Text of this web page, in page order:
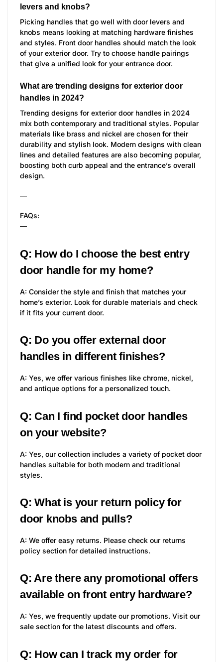
levers and knobs?
Picking handles that go well with door levers and
knobs means looking at matching hardware finishes
and styles. Front door handles should match the look
of your exterior door. Try to choose handle pairings
that give a unified look for your entrance door.
What are trending designs for exterior door
handles in 2024?
Trending designs for exterior door handles in 2024
mix both contemporary and traditional styles. Popular
materials like brass and nickel are chosen for their
durability and stylish look. Modern designs with clean
lines and detailed features are also becoming popular,
boosting both curb appeal and the entrance’s overall
design.
—
FAQs:
—
Q: How do I choose the best entry
door handle for my home?
A: Consider the style and finish that matches your
home’s exterior. Look for durable materials and check
if it fits your current door.
Q: Do you offer external door
handles in different finishes?
A: Yes, we offer various finishes like chrome, nickel,
and antique options for a personalized touch.
Q: Can I find pocket door handles
on your website?
A: Yes, our collection includes a variety of pocket door
handles suitable for both modern and traditional
styles.
Q: What is your return policy for
door knobs and pulls?
A: We offer easy returns. Please check our returns
policy section for detailed instructions.
Q: Are there any promotional offers
available on front entry hardware?
A: Yes, we frequently update our promotions. Visit our
sale section for the latest discounts and offers.
Q: How can I track my order for